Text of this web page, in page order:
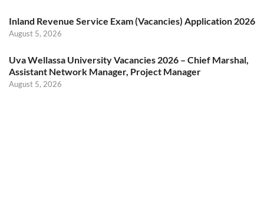
Inland Revenue Service Exam (Vacancies) Application 2026
August 5, 2026
Uva Wellassa University Vacancies 2026 – Chief Marshal,
Assistant Network Manager, Project Manager
August 5, 2026